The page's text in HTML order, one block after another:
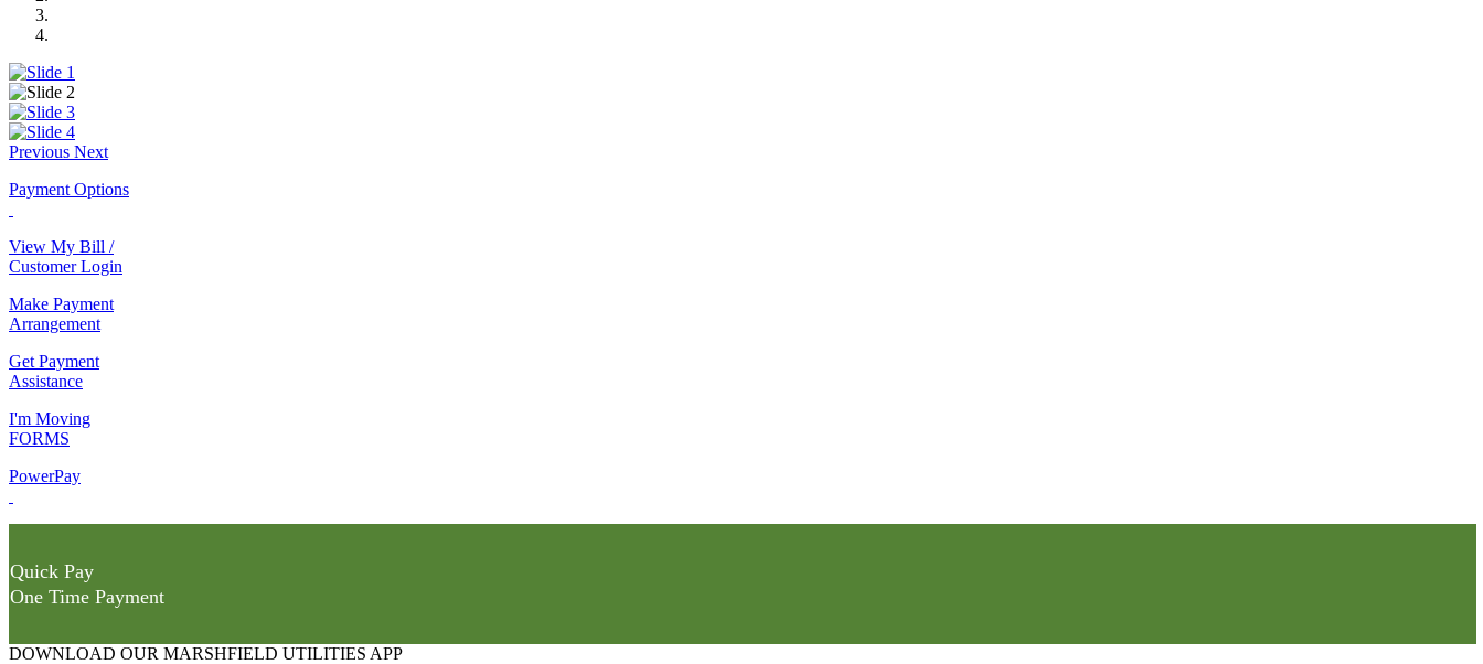
Previous Next
Payment Options
View My Bill /
Customer Login
Make Payment
Arrangement
Get Payment
Assistance
I'm Moving
FORMS
PowerPay
Quick Pay
One Time Payment
DOWNLOAD OUR MARSHFIELD UTILITIES APP